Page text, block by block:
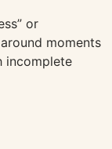
or
moments
incomplete